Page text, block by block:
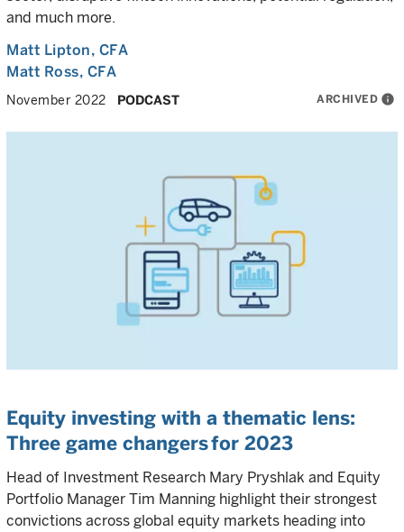
and much more.
Matt Lipton, CFA
Matt Ross, CFA
November 2022 PODCAST ARCHIVED info
Equity investing with a thematic lens:
Three game changers for 2023
Head of Investment Research Mary Pryshlak and Equity
Portfolio Manager Tim Manning highlight their strongest
convictions across global equity markets heading into